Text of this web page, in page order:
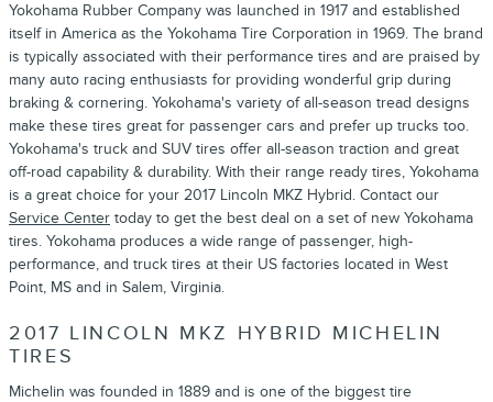
Yokohama Rubber Company was launched in 1917 and established
itself in America as the Yokohama Tire Corporation in 1969. The brand
is typically associated with their performance tires and are praised by
many auto racing enthusiasts for providing wonderful grip during
braking & cornering. Yokohama's variety of all-season tread designs
make these tires great for passenger cars and prefer up trucks too.
Yokohama's truck and SUV tires offer all-season traction and great
off-road capability & durability. With their range ready tires, Yokohama
is a great choice for your 2017 Lincoln MKZ Hybrid. Contact our
Service Center today to get the best deal on a set of new Yokohama
tires. Yokohama produces a wide range of passenger, high-
performance, and truck tires at their US factories located in West
Point, MS and in Salem, Virginia.
2017 LINCOLN MKZ HYBRID MICHELIN
TIRES
Michelin was founded in 1889 and is one of the biggest tire